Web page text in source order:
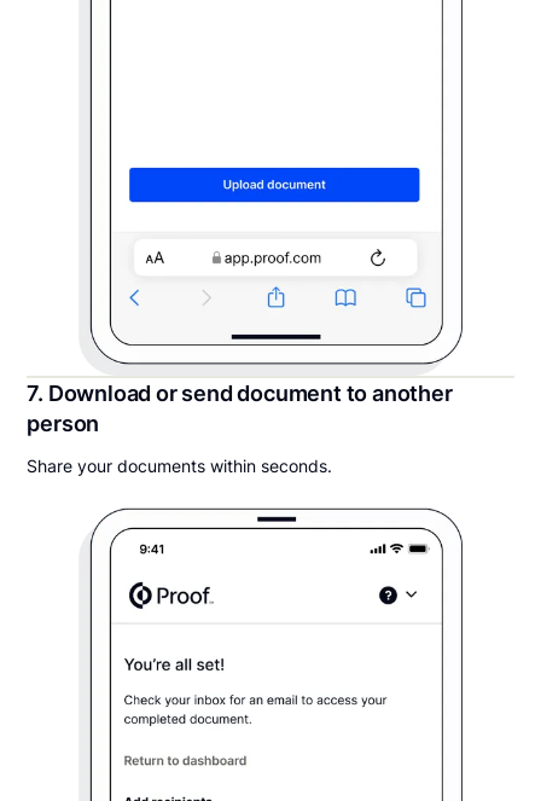
7. Download or send document to another
person
Share your documents within seconds.